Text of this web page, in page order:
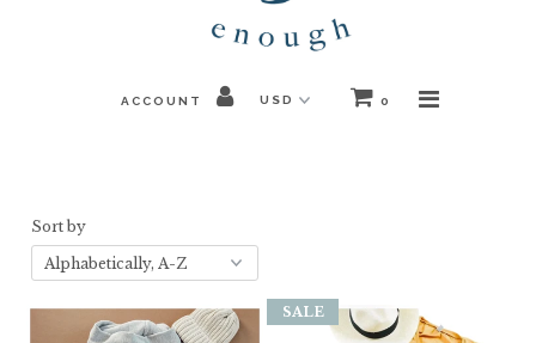
Our Purpose
Contact
Gift Guides
ACCOUNT 0
Sort by
SALE